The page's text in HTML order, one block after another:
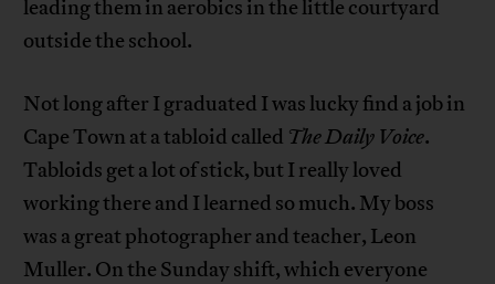
leading them in aerobics in the little courtyard
outside the school.
Not long after I graduated I was lucky find a job in
Cape Town at a tabloid called The Daily Voice.
Tabloids get a lot of stick, but I really loved
working there and I learned so much. My boss
was a great photographer and teacher, Leon
Muller. On the Sunday shift, which everyone